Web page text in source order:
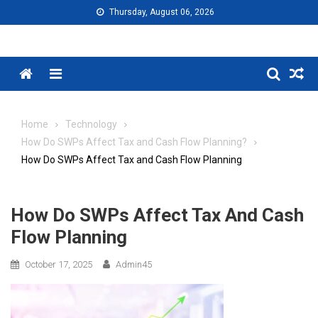
to
Thursday, August 06, 2026
Menu
Home
Technology
How Do SWPs Affect Tax and Cash Flow Planning?
How Do SWPs Affect Tax and Cash Flow Planning
How Do SWPs Affect Tax And Cash
Flow Planning
October 17, 2025 Admin45